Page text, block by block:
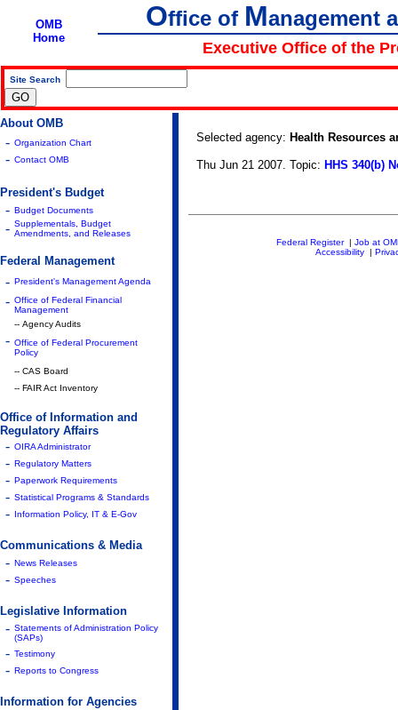
OMB
Home
Office of Management
Executive Office of the
Site Search
About OMB
- Organization Chart
- Contact OMB
President's Budget
- Budget Documents
- Supplementals, Budget
Amendments, and Releases
Federal Management
- President's Management Agenda
- Office of Federal Financial
Management
-- Agency Audits
- Office of Federal Procurement
Policy
-- CAS Board
-- FAIR Act Inventory
Office of Information and
Regulatory Affairs
- OIRA Administrator
- Regulatory Matters
- Paperwork Requirements
- Statistical Programs & Standards
- Information Policy, IT & E-Gov
Communications & Media
- News Releases
- Speeches
Legislative Information
- Statements of Administration Policy
(SAPs)
- Testimony
- Reports to Congress
Information for Agencies
Selected agency: Health Resources
Thu Jun 21 2007. Topic: HHS 340(b)
Federal Register| Job at
Accessibility|